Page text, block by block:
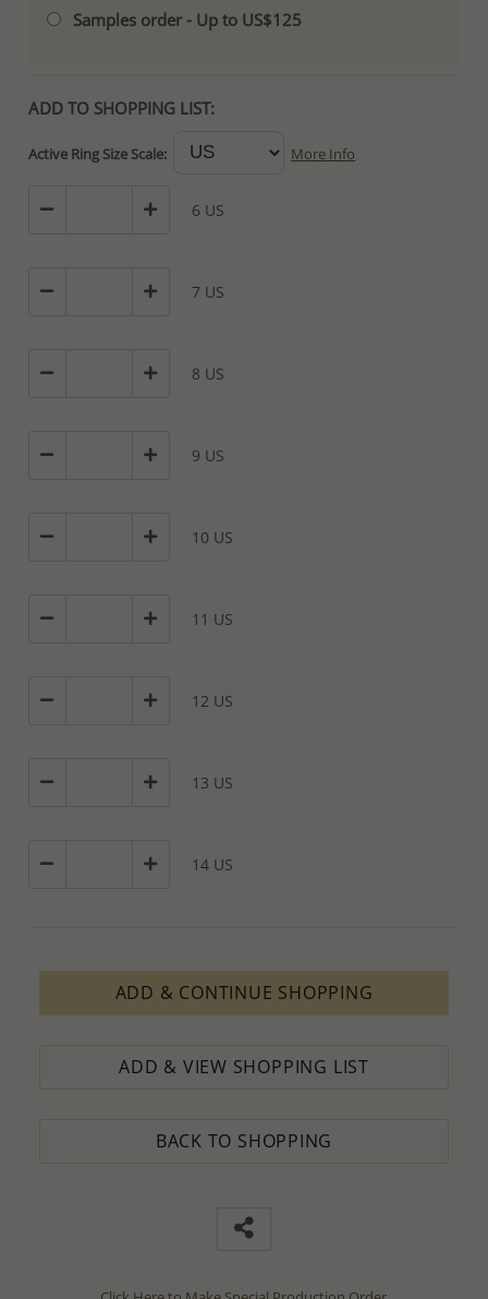
Samples order - Up to US$125
ADD TO SHOPPING LIST:
Active Ring Size Scale: More Info
6 US
7 US
8 US
9 US
10 US
11 US
12 US
13 US
14 US
ADD & CONTINUE SHOPPING
ADD & VIEW SHOPPING LIST
BACK TO SHOPPING